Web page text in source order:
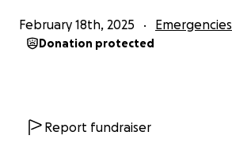
February 18th, 2025 Emergencies
Donation protected
Report fundraiser